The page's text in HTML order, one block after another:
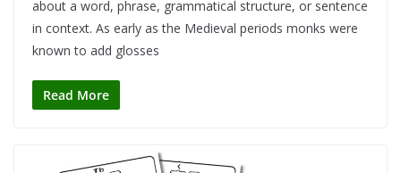
about a word, phrase, grammatical structure, or sentence
in context. As early as the Medieval periods monks were
known to add glosses
Read More